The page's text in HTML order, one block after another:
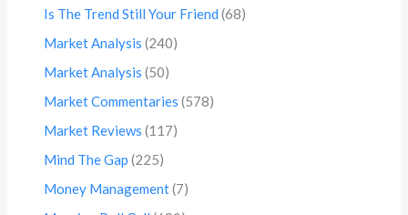
Is The Trend Still Your Friend (68)
Market Analysis (240)
Market Analysis (50)
Market Commentaries (578)
Market Reviews (117)
Mind The Gap (225)
Money Management(7)